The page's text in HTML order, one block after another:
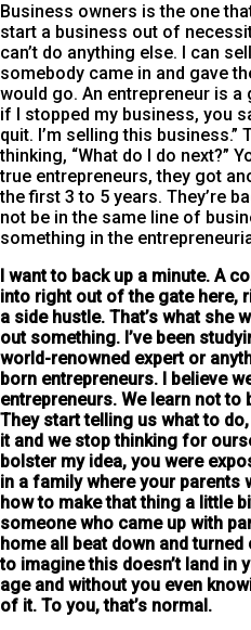
Business owners is the one
start a business out of
can’t do anything else. I can
somebody came in and gave
would go. An entrepreneur is a
if I stopped my business, you
quit. I’m selling this business.”
thinking, “What do I do next?”
true entrepreneurs, they got
the first 3 to 5 years. They’re
not be in the same line of
something in the
I want to back up a minute. A
into right out of the gate here,
a side hustle. That’s what she
out something. I’ve been
world-renowned expert or
born entrepreneurs. I believe
entrepreneurs. We learn not
They start telling us what to
it and we stop thinking for
bolster my idea, you were
in a family where your parents
how to make that thing a little
someone who came up with
home all beat down and turned
to imagine this doesn’t land in
age and without you even
of it. To you, that’s normal.